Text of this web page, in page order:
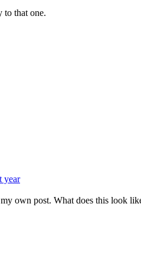
to that one.
year
own post. What does this look